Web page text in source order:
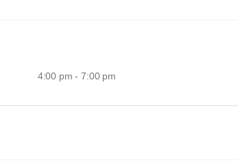
4:00 pm - 7:00 pm